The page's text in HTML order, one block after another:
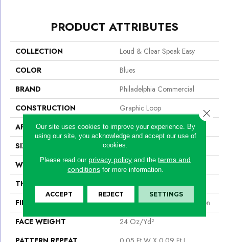
PRODUCT ATTRIBUTES
COLLECTION
Loud & Clear Speak Easy
COLOR
Blues
BRAND
Philadelphia Commercial
CONSTRUCTION
Graphic Loop
APPLICATION
Commercial
SIZE
12 Ft
WIDTH
12 Ft
THICKNESS
0.125 In
FIBER
100% Eco Solution Q® Nylon
FACE WEIGHT
24 Oz/yd²
Our site uses cookies to improve your experience. By
using our site, you acknowledge and accept our use of
cookies.
Please read our privacy policy and theterms and
conditionsfor more information.
ACCEPT REJECT SETTINGS
Close